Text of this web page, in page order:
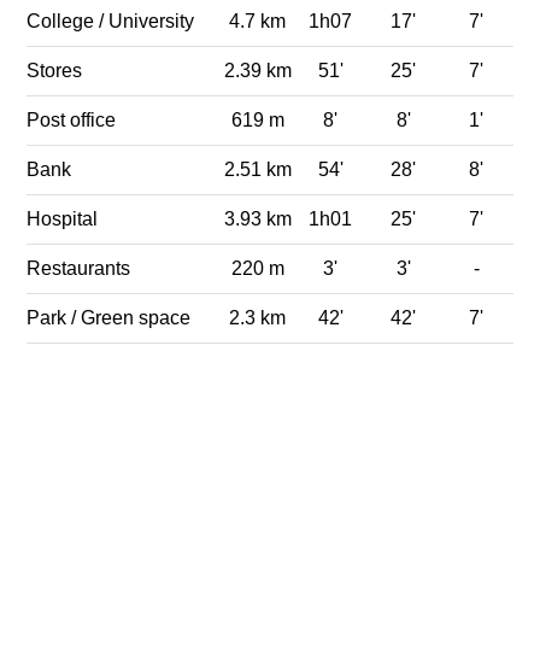
College / University 4.7 km 1h07 17' 7'
Stores 2.39 km 51' 25' 7'
Post office 619 m 8' 8' 1'
Bank 2.51 km 54' 28' 8'
Hospital 3.93 km 1h01 25' 7'
Restaurants 220 m 3' 3' -
Park / Green space 2.3 km 42' 42' 7'